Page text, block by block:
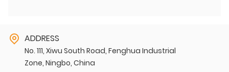
ADDRESS
No. 111, Xiwu South Road, Fenghua Industrial
Zone, Ningbo, China